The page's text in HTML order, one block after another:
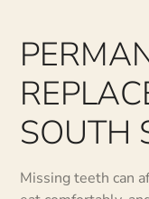
SOUTH
Missing teeth can